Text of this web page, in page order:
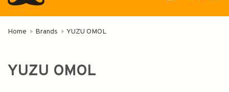
Home Brands YUZU OMOL
YUZU OMOL